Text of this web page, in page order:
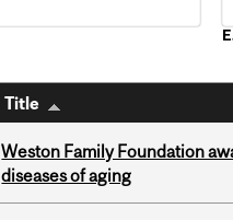
Title
Weston Family Foundation
diseases of aging